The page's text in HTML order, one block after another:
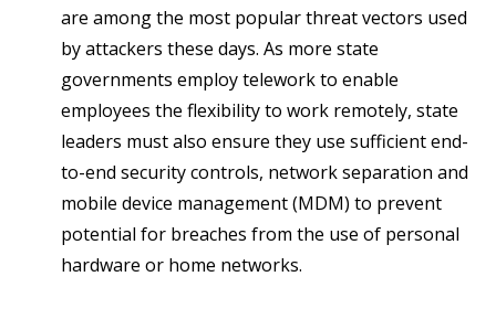
are among the most popular threat vectors used
by attackers these days. As more state
governments employ telework to enable
employees the flexibility to work remotely, state
leaders must also ensure they use sufficient end-
to-end security controls, network separation and
mobile device management (MDM) to prevent
potential for breaches from the use of personal
hardware or home networks.